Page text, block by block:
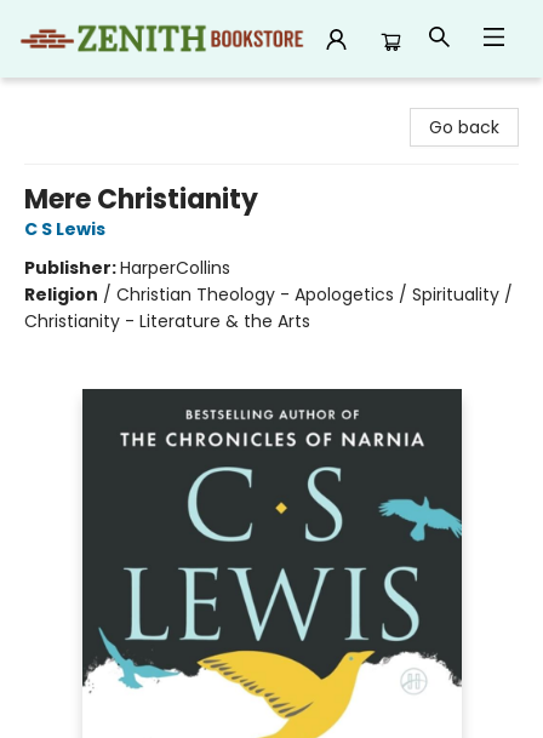
Go back
Mere Christianity
C S Lewis
Publisher:HarperCollins
Religion / Christian Theology - Apologetics / Spirituality /
Christianity - Literature & the Arts